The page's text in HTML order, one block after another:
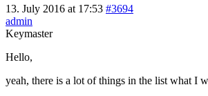
13. July 2016 at 17:53 #3694
admin
Keymaster
Hello,
yeah, there is a lot of things in the list what I